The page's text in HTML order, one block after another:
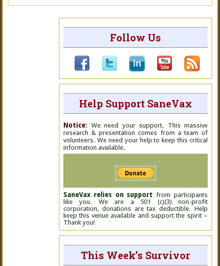
Follow Us
Help Support SaneVax
Notice: We need your support. This massive
research & presentation comes from a team of
volunteers. We need your help to keep this critical
information available.
SaneVax relies on support from participants
like you. We are a 501 (c)(3) non-profit
corporation, donations are tax deductible. Help
keep this venue available and support the spirit –
Thank you!
This Week’s Survivor